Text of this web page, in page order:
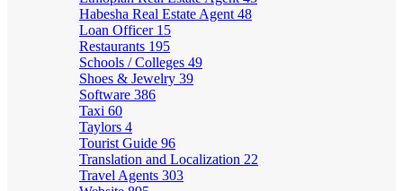
Habesha Real Estate Agent 48
Loan Officer 15
Restaurants 195
Schools / Colleges 49
Shoes & Jewelry 39
Software 386
Taxi 60
Taylors 4
Tourist Guide 96
Translation and Localization 22
Travel Agents 303